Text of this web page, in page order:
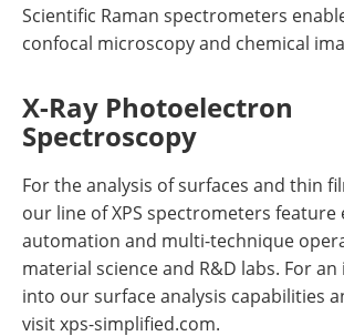
Scientific Raman spectrometers
confocal microscopy and chemical
X-Ray Photoelectron
Spectroscopy
For the analysis of surfaces and thin
our line of XPS spectrometers feature
automation and multi-technique
material science and R&D labs. For
into our surface analysis capabilities
visit xps-simplified.com.